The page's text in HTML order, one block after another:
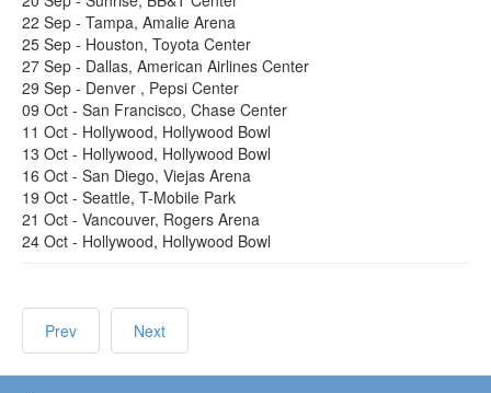
22 Sep - Tampa, Amalie Arena
25 Sep - Houston, Toyota Center
27 Sep - Dallas, American Airlines Center
29 Sep - Denver , Pepsi Center
09 Oct - San Francisco, Chase Center
11 Oct - Hollywood, Hollywood Bowl
13 Oct - Hollywood, Hollywood Bowl
16 Oct - San Diego, Viejas Arena
19 Oct - Seattle, T-Mobile Park
21 Oct - Vancouver, Rogers Arena
24 Oct - Hollywood, Hollywood Bowl
Prev Next